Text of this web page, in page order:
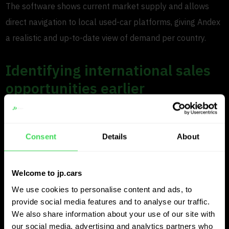
Consent Details About
Welcome to jp.cars
We use cookies to personalise content and ads, to
provide social media features and to analyse our traffic.
We also share information about your use of our site with
our social media, advertising and analytics partners who
The software shows current market supply and allows
direct navigation to local used-car platforms, giving Andex
a realistic and up-to-date view of demand per country.
Identifying international sales
opportunities earlier
Beyond purchasing, Andex also uses JP.cars to spot
quickly.”
If a dealer sold several similar cars in the past 30 days
and now has limited stock left, that insight helps Andex